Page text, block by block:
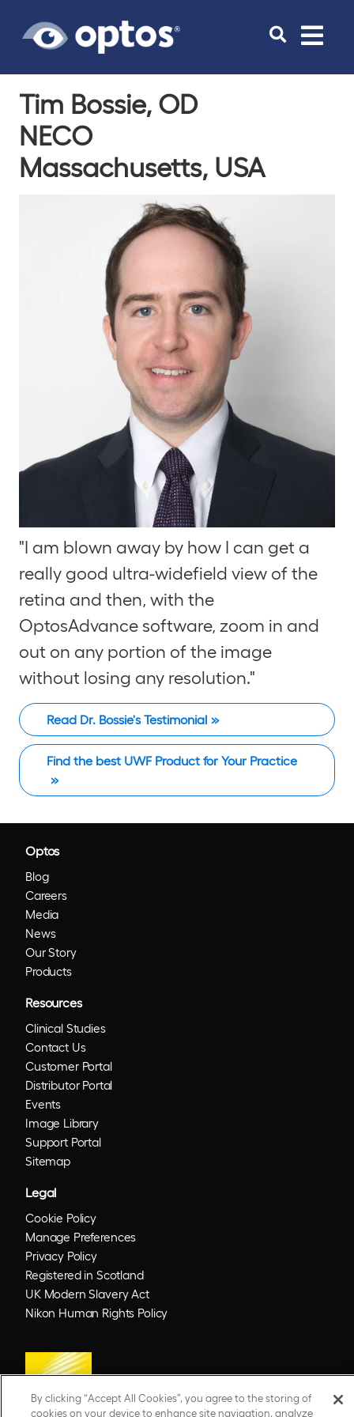
Toggle
Tim Bossie, OD
NECO
Massachusetts, USA
"I am blown away by how I can get a
really good ultra-widefield view of the
retina and then, with the
OptosAdvance software, zoom in and
out on any portion of the image
without losing any resolution."
Read Dr. Bossie's Testimonial
Find the best UWF Product for Your Practice
Optos
Blog
Careers
Media
News
Our Story
Products
Resources
Clinical Studies
Contact Us
Customer Portal
Distributor Portal
Events
Image Library
Support Portal
Sitemap
Legal
Cookie Policy
Manage Preferences
Privacy Policy
Registered in Scotland
UK Modern Slavery Act
Nikon Human Rights Policy
By clicking “Accept All Cookies”, you agree to the storing of
cookies on your device to enhance site navigation, analyze